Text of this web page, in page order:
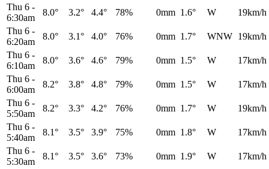
Thu 6 -
6:30am
8.0° 3.2° 4.4° 78% 0mm 1.6° W
19km/h
Thu 6 -
6:20am
8.0° 3.1° 4.0° 76% 0mm 1.7° WNW 19km/h
Thu 6 -
6:10am
8.0° 3.6° 4.6° 79% 0mm 1.5° W
17km/h
Thu 6 -
6:00am
8.2° 3.8° 4.8° 79% 0mm 1.5° W
17km/h
Thu 6 -
5:50am
8.2° 3.3° 4.2° 76% 0mm 1.7° W
19km/h
Thu 6 -
5:40am
8.1° 3.5° 3.9° 75% 0mm 1.8° W
17km/h
Thu 6 -
5:30am
8.1° 3.5° 3.6° 73% 0mm 1.9° W
17km/h